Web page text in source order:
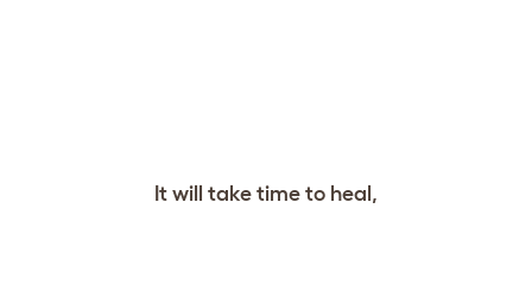
It will take time to heal,